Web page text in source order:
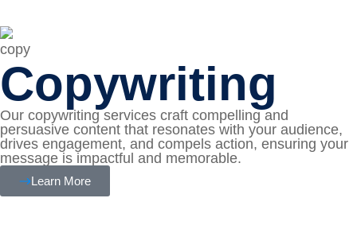
Copywriting
Our copywriting services craft compelling and
persuasive content that resonates with your audience,
drives engagement, and compels action, ensuring your
message is impactful and memorable.
Learn More